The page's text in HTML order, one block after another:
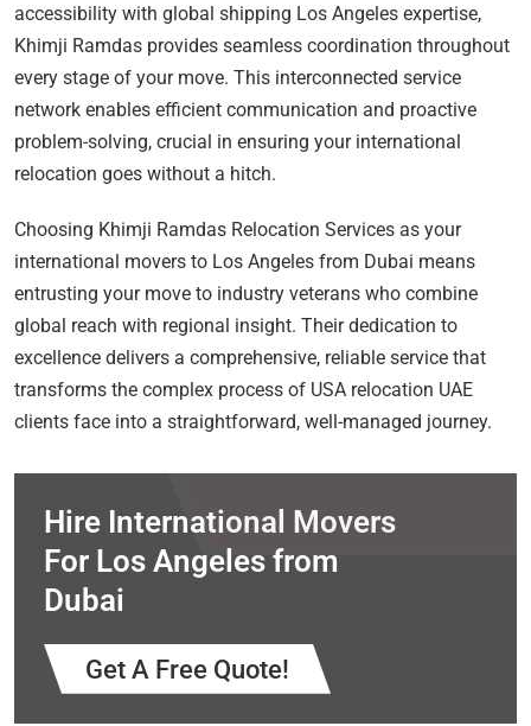
accessibility with global shipping Los Angeles expertise,
Khimji Ramdas provides seamless coordination throughout
every stage of your move. This interconnected service
network enables efficient communication and proactive
problem-solving, crucial in ensuring your international
relocation goes without a hitch.
Choosing Khimji Ramdas Relocation Services as your
international movers to Los Angeles from Dubai means
entrusting your move to industry veterans who combine
global reach with regional insight. Their dedication to
excellence delivers a comprehensive, reliable service that
transforms the complex process of USA relocation UAE
clients face into a straightforward, well-managed journey.
Hire International Movers
For Los Angeles from
Dubai
Get A Free Quote!